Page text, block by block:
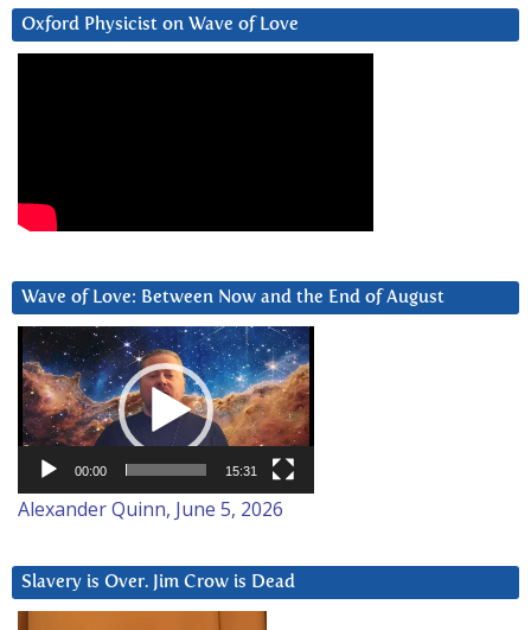
Oxford Physicist on Wave of Love
Wave of Love: Between Now and the End of August
Video
Player
00:00 15:31
Alexander Quinn, June 5, 2026
Slavery is Over. Jim Crow is Dead